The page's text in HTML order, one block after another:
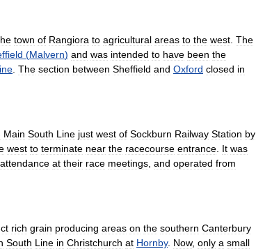
town of Rangiora to agricultural areas to the west The
(Malvern) and was intended to have been the
The section between Sheffield and Oxford closed in
Main South Line just west of Sockburn Railway Station by
west to terminate near the racecourse entrance It was
attendance at their race meetings and operated from
rich grain producing areas on the southern Canterbury
South Line in Christchurch at Hornby. Now, only a small